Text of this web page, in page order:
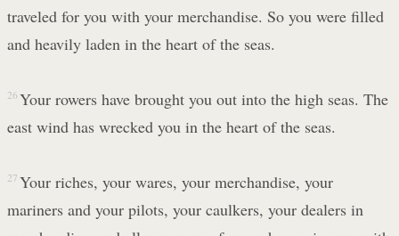
traveled for you with your merchandise. So you were filled
and heavily laden in the heart of the seas.
26 Your rowers have brought you out into the high seas. The
east wind has wrecked you in the heart of the seas.
27 Your riches, your wares, your merchandise, your
mariners and your pilots, your caulkers, your dealers in